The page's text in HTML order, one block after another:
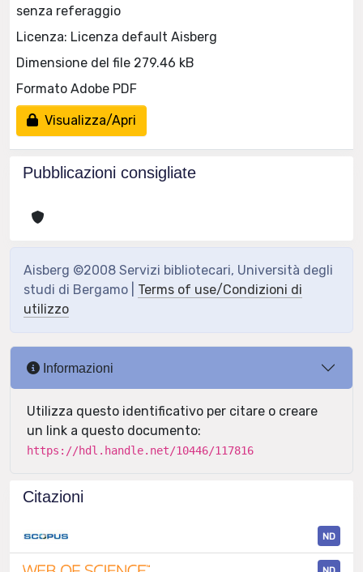
senza referaggio
Licenza: Licenza default Aisberg
Dimensione del file 279.46 kB
Formato Adobe PDF
Visualizza/Apri
Pubblicazioni consigliate
Aisberg ©2008 Servizi bibliotecari, Università degli
studi di Bergamo | Terms of use/Condizioni di
utilizzo
Informazioni
Utilizza questo identificativo per citare o creare
un link a questo documento:
https://hdl.handle.net/10446/117816
Citazioni
ND